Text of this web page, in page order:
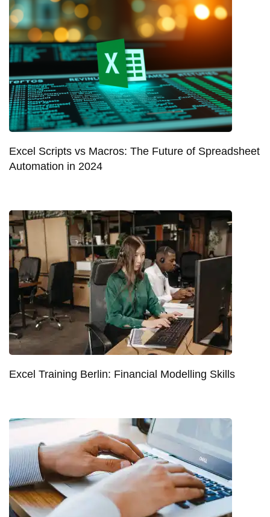
Excel Scripts vs Macros: The Future of Spreadsheet
Automation in 2024
Excel Training Berlin: Financial Modelling Skills